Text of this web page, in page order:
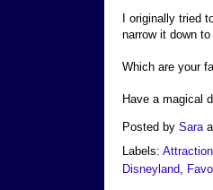
I originally tried
narrow it down
Which are your
Have a magical
Posted by Sara
Labels:
Disneyland,